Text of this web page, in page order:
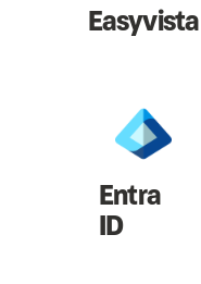
Easyvista
Entra
ID